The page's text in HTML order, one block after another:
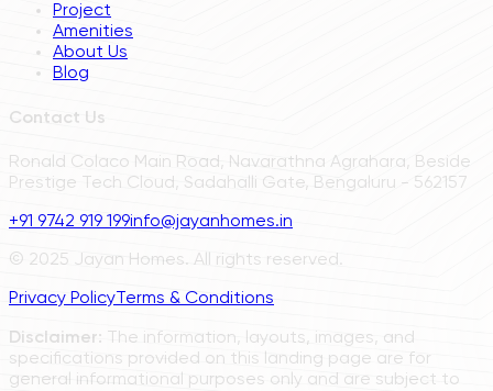
Project
Amenities
About Us
Blog
Contact Us
Ronald Colaco Main Road, Navarathna Agrahara, Beside
Prestige Tech Cloud, Sadahalli Gate, Bengaluru - 562157
+91 9742 919 199info@jayanhomes.in
© 2025 Jayan Homes. All rights reserved.
Privacy Policy Terms & Conditions
Disclaimer: The information, layouts, images, and
specifications provided on this landing page are for
general informational purposes only and are subject to